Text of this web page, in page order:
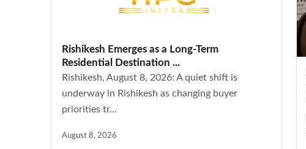
Rishikesh Emerges as a Long-Term
Residential Destination ...
Rishikesh, August 8, 2026: A quiet shift is
underway in Rishikesh as changing buyer
priorities tr...
August 8, 2026